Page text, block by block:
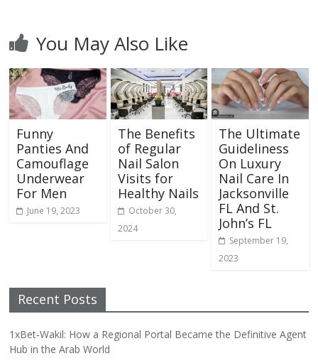
You May Also Like
Funny
Panties And
Camouflage
Underwear
For Men
June 19, 2023
The Benefits
of Regular
Nail Salon
Visits for
Healthy Nails
October 30,
2024
The Ultimate
Guideliness
On Luxury
Nail Care In
Jacksonville
FL And St.
John’s FL
September 19,
2023
Recent Posts
1xBet‑Wakil: How a Regional Portal Became the Definitive Agent
Hub in the Arab World